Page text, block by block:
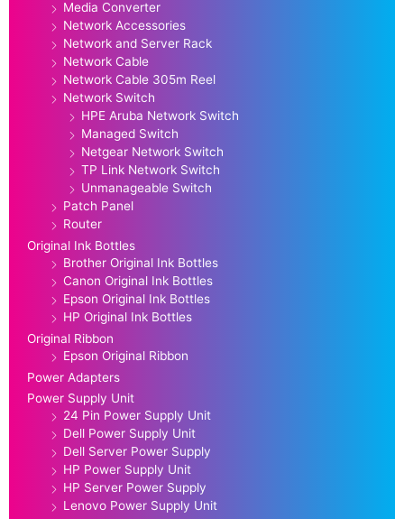
Media Converter
Network Accessories
Network and Server Rack
Network Cable
Network Cable 305m Reel
Network Switch
HPE Aruba Network Switch
Managed Switch
Netgear Network Switch
TP Link Network Switch
Unmanageable Switch
Patch Panel
Router
Original Ink Bottles
Brother Original Ink Bottles
Canon Original Ink Bottles
Epson Original Ink Bottles
HP Original Ink Bottles
Original Ribbon
Epson Original Ribbon
Power Adapters
Power Supply Unit
24 Pin Power Supply Unit
Dell Power Supply Unit
Dell Server Power Supply
HP Power Supply Unit
HP Server Power Supply
Lenovo Power Supply Unit